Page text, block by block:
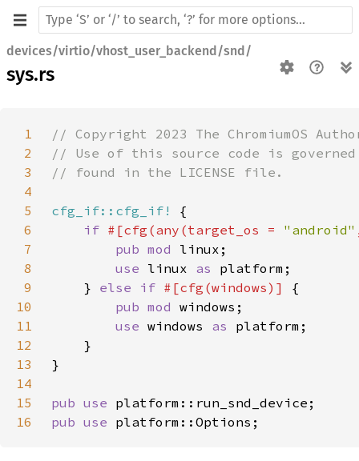
devices/virtio/vhost_user_backend/snd/
sys.rs
1
2
3
4
5
cfg_if::cfg_if!
6
if #[cfg(any(target_os = "android"
7
pub mod
8
use linux as
9
    }
else if #[cfg(windows)]
10
pub mod
11
use windows as
12
13
14
15
pub use
16
pub use platform::Options;